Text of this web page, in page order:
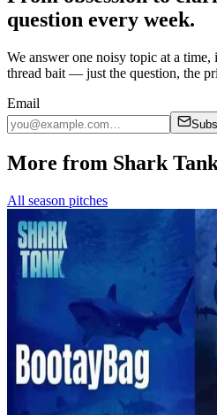
question every week.
We answer one noisy topic at a
thread bait — just the question, the
Email
More from Shark Tank
All season pitches